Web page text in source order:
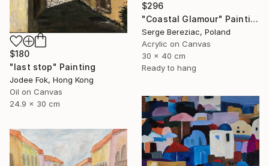
$296
"Coastal Glamour" Painting
Serge Bereziac, Poland
Acrylic on Canvas
30 x 40 cm
Ready to hang
$180
"last stop" Painting
Jodee Fok, Hong Kong
Oil on Canvas
24.9 x 30 cm